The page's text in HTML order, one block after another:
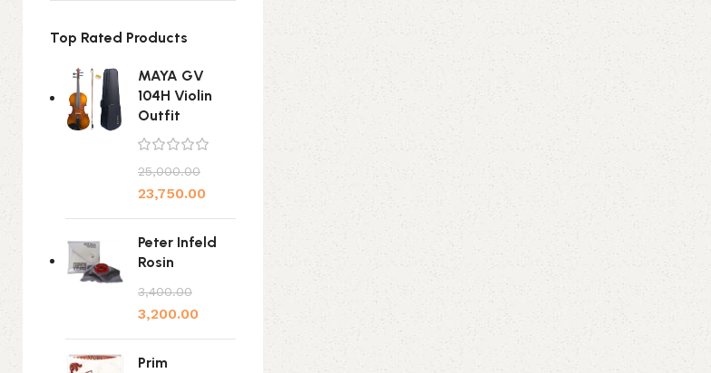
Top Rated Products
MAYA GV
104H Violin
Outfit
25,000.00
23,750.00
Peter Infeld
Rosin
3,400.00
3,200.00
Prim